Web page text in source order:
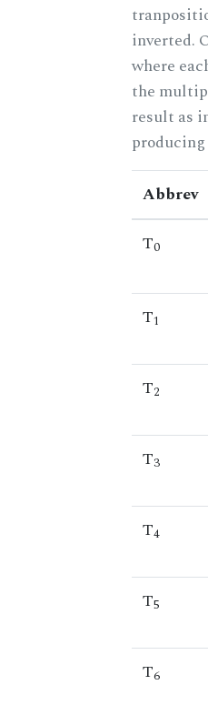
inverted.
where
the
result as
Abbrev
T0
T1
T2
T3
T4
T5
T6